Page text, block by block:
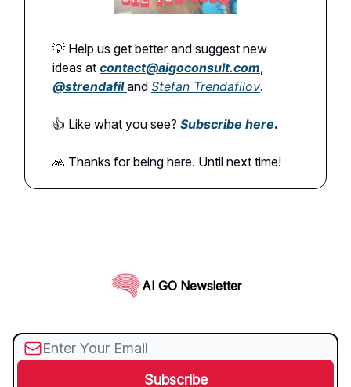
💡 Help us get better and suggest new
ideas at contact@aigoconsult.com
@strendafiland Stefan Trendafilov.
👍️ Like what you see? Subscribe here.
🙏 Thanks for being here. Until next time!
AI GO Newsletter